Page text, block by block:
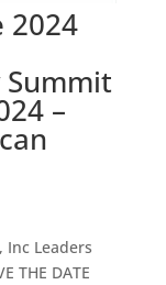
2024
–
Leaders
THE DATE